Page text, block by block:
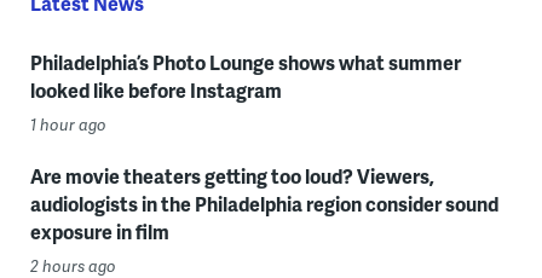
Philadelphia’s Photo Lounge shows what summer
looked like before Instagram
1 hour ago
Are movie theaters getting too loud? Viewers,
audiologists in the Philadelphia region consider sound
exposure in film
2 hours ago